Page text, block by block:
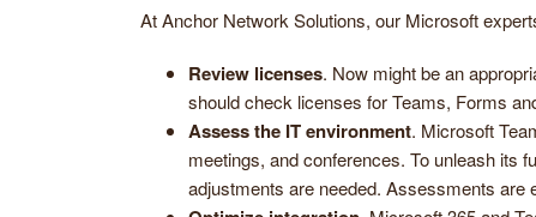
At Anchor Network Solutions, our Microsoft
Review licenses. Now might be an
should check licenses for Teams, Forms
Assess the IT environment. Microsoft
meetings, and conferences. To unleash its
adjustments are needed. Assessments are